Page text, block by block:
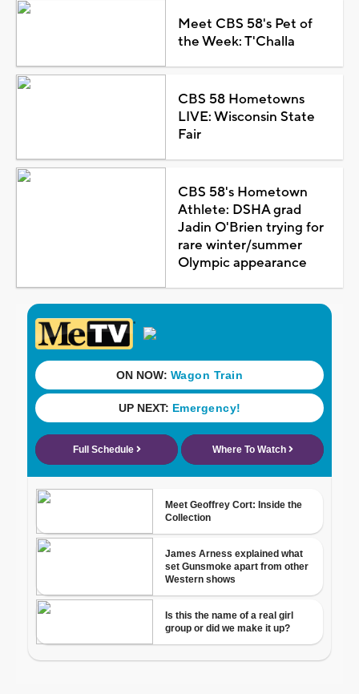
Meet CBS 58's Pet of
the Week: T'Challa
CBS 58 Hometowns
LIVE: Wisconsin State
Fair
CBS 58's Hometown
Athlete: DSHA grad
Jadin O'Brien trying for
rare winter/summer
Olympic appearance